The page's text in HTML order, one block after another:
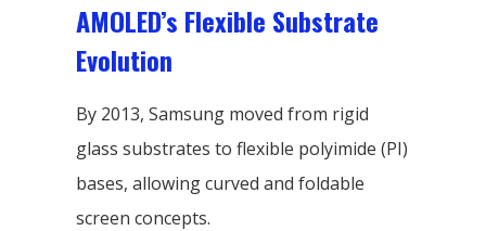
AMOLED’s Flexible Substrate
Evolution
By 2013, Samsung moved from rigid
glass substrates to flexible polyimide (PI)
bases, allowing curved and foldable
screen concepts.